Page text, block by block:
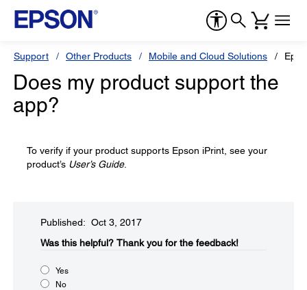
Support Other Products Mobile and Cloud Solutions
Does my product support the
app?
To verify if your product supports Epson iPrint, see your
product’s User’s Guide.
Published: Oct 3, 2017
Was this helpful?​ Thank you for the feedback!
Yes
No